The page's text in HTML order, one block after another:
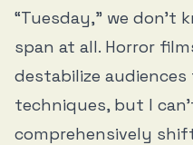
“Tuesday,” we don’t
span at all. Horror
destabilize
techniques, but I
comprehensively